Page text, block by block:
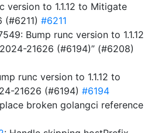
version to 1.1.12 to Mitigate
(#6211) #6211
Bump runc version to 1.1.12
21626 (#6194)” (#6208)
runc version to 1.1.12 to
21626 (#6194) #6194
broken golangci reference